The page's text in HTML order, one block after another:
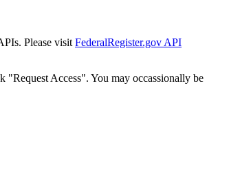
Please visit FederalRegister.gov API
"Request Access". You may occassionally be